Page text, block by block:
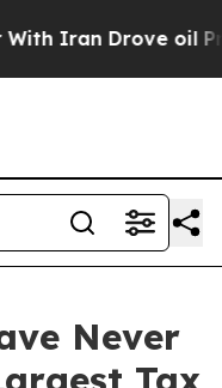
Drove oil Prices
Never